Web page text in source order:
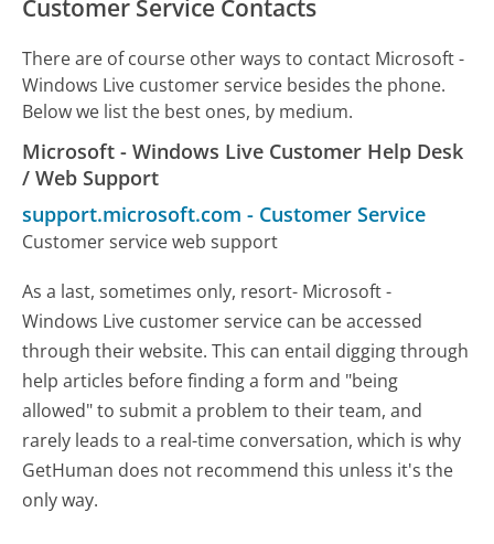
Customer Service Contacts
There are of course other ways to contact Microsoft -
Windows Live customer service besides the phone.
Below we list the best ones, by medium.
Microsoft - Windows Live Customer Help Desk
/ Web Support
support.microsoft.com - Customer Service
Customer service web support
As a last, sometimes only, resort- Microsoft -
Windows Live customer service can be accessed
through their website. This can entail digging through
help articles before finding a form and "being
allowed" to submit a problem to their team, and
rarely leads to a real-time conversation, which is why
GetHuman does not recommend this unless it's the
only way.